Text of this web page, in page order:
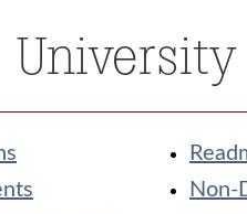
Non-